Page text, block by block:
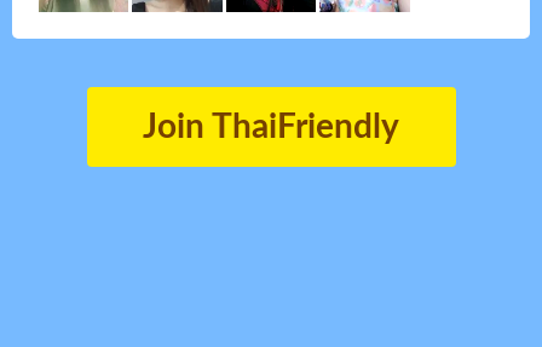
Join ThaiFriendly